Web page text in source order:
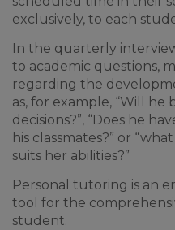
exclusively, to each
In the quarterly
to academic questions,
regarding the
as, for example, “Will he
decisions?”, “Does he
his classmates?” or
suits her abilities?”
Personal tutoring is an
tool for the
student.